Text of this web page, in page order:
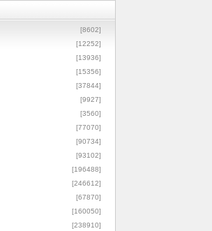
[8602]
[12252]
[13936]
[15356]
[37844]
[9927]
[3560]
[77070]
[90734]
[93102]
[196488]
[246612]
[67870]
[160050]
[238910]